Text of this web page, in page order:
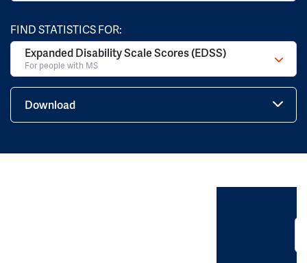
FIND STATISTICS FOR:
Expanded Disability Scale Scores (EDSS)
For people with MS
Download